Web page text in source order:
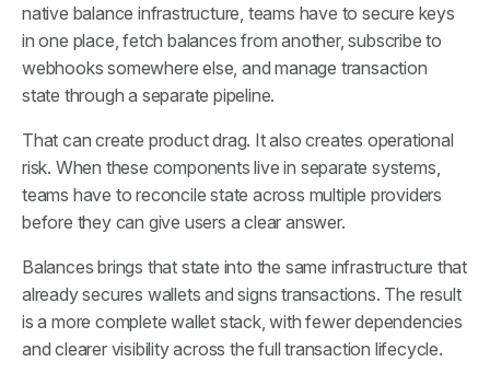
native balance infrastructure, teams have to secure keys
in one place, fetch balances from another, subscribe to
webhooks somewhere else, and manage transaction
state through a separate pipeline.
That can create product drag. It also creates operational
risk. When these components live in separate systems,
teams have to reconcile state across multiple providers
before they can give users a clear answer.
Balances brings that state into the same infrastructure that
already secures wallets and signs transactions. The result
is a more complete wallet stack, with fewer dependencies
and clearer visibility across the full transaction lifecycle.